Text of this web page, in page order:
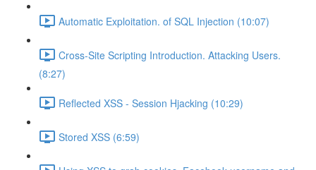
Automatic Exploitation. of SQL Injection (10:07)
Cross-Site Scripting Introduction. Attacking Users.
(8:27)
Reflected XSS - Session Hjacking (10:29)
Stored XSS (6:59)